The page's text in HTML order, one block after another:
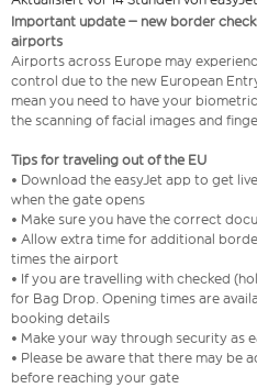
Important update – new border
airports
Airports across Europe may
control due to the new European
mean you need to have your
the scanning of facial images and
Tips for traveling out of the EU
• Download the easyJet app to get
when the gate opens
• Make sure you have the correct
• Allow extra time for additional
times the airport
• If you are travelling with checked
for Bag Drop. Opening times are
booking details
• Make your way through security as
• Please be aware that there may be
before reaching your gate